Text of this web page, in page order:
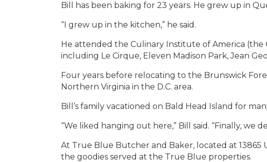
Bill has been baking for 23 years. He grew up in
“I grew up in the kitchen,” he said.
He attended the Culinary Institute of America
including Le Cirque, Eleven Madison Park, Jean
Four years before relocating to the Brunswick
Northern Virginia in the D.C. area.
Bill’s family vacationed on Bald Head Island for
“We liked hanging out here,” Bill said. “Finally,
At True Blue Butcher and Baker, located at 13865
the goodies served at the True Blue properties.